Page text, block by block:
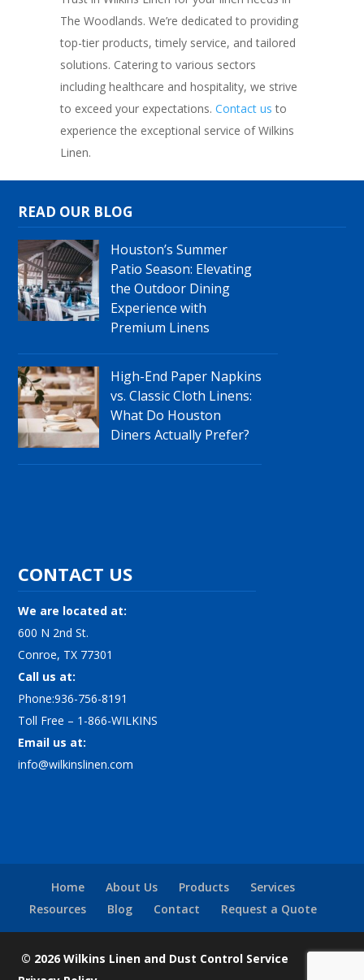
The Woodlands. We’re dedicated to providing
top-tier products, timely service, and tailored
solutions. Catering to various sectors
including healthcare and hospitality, we strive
to exceed your expectations. Contact us to
experience the exceptional service of Wilkins
Linen.
READ OUR BLOG
Houston’s Summer
Patio Season: Elevating
the Outdoor Dining
Experience with
Premium Linens
High-End Paper Napkins
vs. Classic Cloth Linens:
What Do Houston
Diners Actually Prefer?
CONTACT US
We are located at:
600 N 2nd St.
Conroe, TX 77301
Call us at:
Phone:936-756-8191
Toll Free – 1-866-WILKINS
Email us at:
info@wilkinslinen.com
Home About Us Products
Services
Resources
Blog Contact Request a Quote
© 2026 Wilkins Linen and Dust Control Service